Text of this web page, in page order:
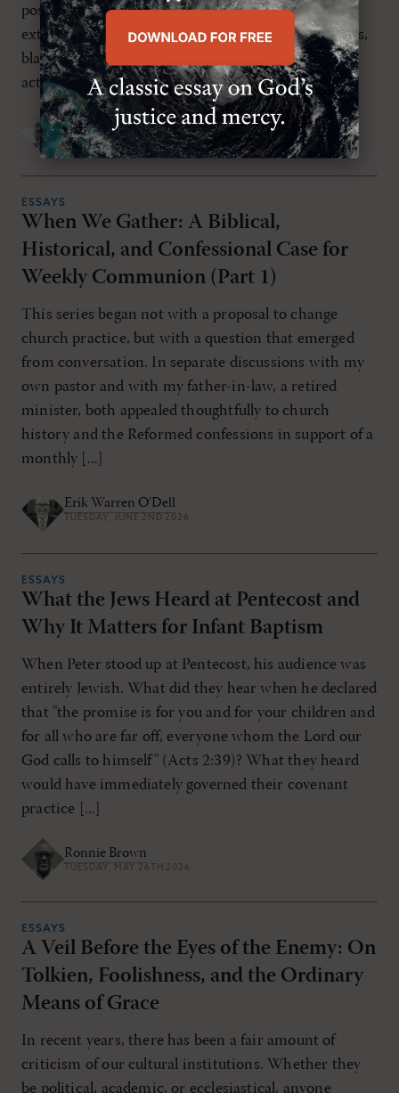
position is that the civil magistrate can punish
external religion—e.g., heretical teaching, false rites,
blasphemy, and Sabbath-breaking—because such
actions can [...]
P.C. Kemeny
TUESDAY, JUNE 9TH 2026
ESSAYS
When We Gather: A Biblical,
Historical, and Confessional Case for
Weekly Communion (Part 1)
This series began not with a proposal to change
church practice, but with a question that emerged
from conversation. In separate discussions with my
own pastor and with my father-in-law, a retired
minister, both appealed thoughtfully to church
history and the Reformed confessions in support of a
monthly [...]
Erik Warren O'Dell
TUESDAY, JUNE 2ND 2026
ESSAYS
What the Jews Heard at Pentecost and
Why It Matters for Infant Baptism
When Peter stood up at Pentecost, his audience was
entirely Jewish. What did they hear when he declared
that "the promise is for you and for your children and
for all who are far off, everyone whom the Lord our
God calls to himself" (Acts 2:39)? What they heard
would have immediately governed their covenant
practice [...]
Ronnie Brown
TUESDAY, MAY 26TH 2026
ESSAYS
A Veil Before the Eyes of the Enemy: On
Tolkien, Foolishness, and the Ordinary
Means of Grace
In recent years, there has been a fair amount of
criticism of our cultural institutions. Whether they
be political, academic, or ecclesiastical, anyone